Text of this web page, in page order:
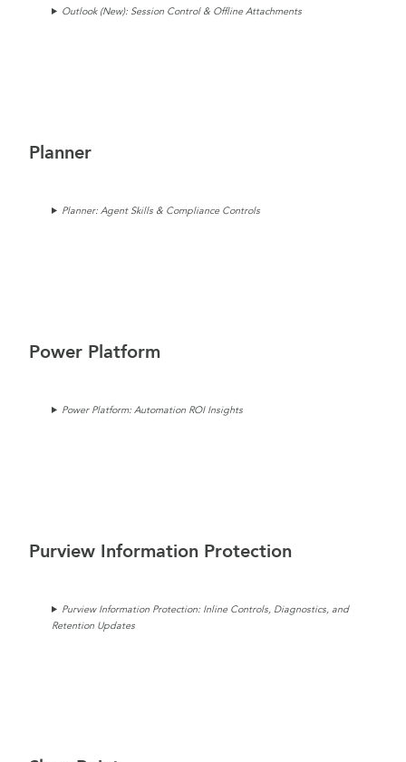
Outlook (New): Session Control & Offline Attachments
Planner
Planner: Agent Skills & Compliance Controls
Power Platform
Power Platform: Automation ROI Insights
Purview Information Protection
Purview Information Protection: Inline Controls, Diagnostics, and
Retention Updates